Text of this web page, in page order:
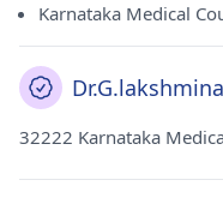
Karnataka Medical
32222 Karnataka